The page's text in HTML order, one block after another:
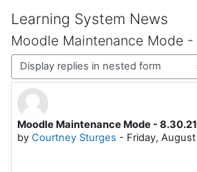
Learning System News
Moodle Maintenance Mode -
Display mode
Moodle Maintenance Mode - 8.30.21
by Courtney Sturges - Friday,
Number of replies: 0